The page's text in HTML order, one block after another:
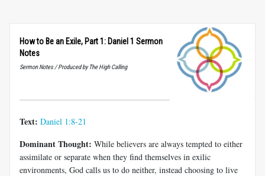
How to Be an Exile, Part 1: Daniel 1 Sermon
Notes
Sermon Notes / Produced by The High Calling
Text: Daniel 1:8-21
Dominant Thought: While believers are always tempted to either
assimilate or separate when they find themselves in exilic
environments, God calls us to do neither, instead choosing to live